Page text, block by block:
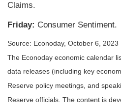
Claims.
Friday: Consumer Sentiment.
Source: Econoday, October 6, 2023
The Econoday economic calendar
data releases (including key
Reserve policy meetings, and
Reserve officials. The content is